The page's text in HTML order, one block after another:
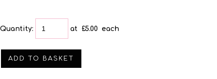
Quantity: at £5.00 each
ADD TO BASKET